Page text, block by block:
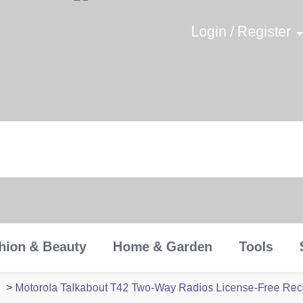
Login / Register
& Beauty Home & Garden Tools
> Motorola Talkabout T42 Two-Way Radios License-Free